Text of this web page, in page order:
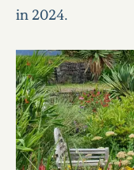
in 2024.